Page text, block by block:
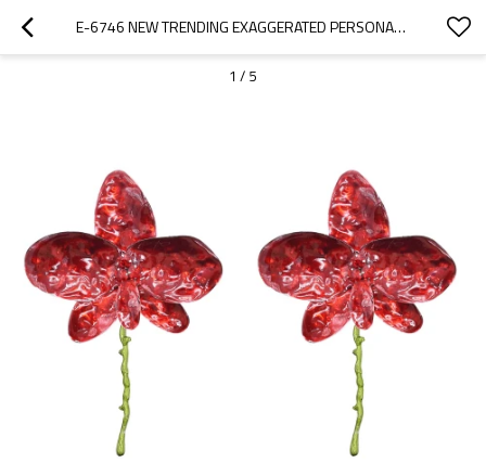
E-6746 NEW TRENDING EXAGGERATED PERSONALITY RED WHITE ALLOY OIL DROPPING FLOWER EARRINGS FOR WOMEN
1 / 5